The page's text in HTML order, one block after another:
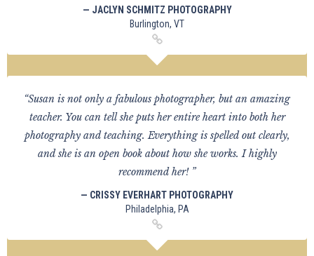
— JACLYN SCHMITZ PHOTOGRAPHY
Burlington, VT
“Susan is not only a fabulous photographer, but an amazing
teacher. You can tell she puts her entire heart into both her
photography and teaching. Everything is spelled out clearly,
and she is an open book about how she works. I highly
recommend her! ”
— CRISSY EVERHART PHOTOGRAPHY
Philadelphia, PA